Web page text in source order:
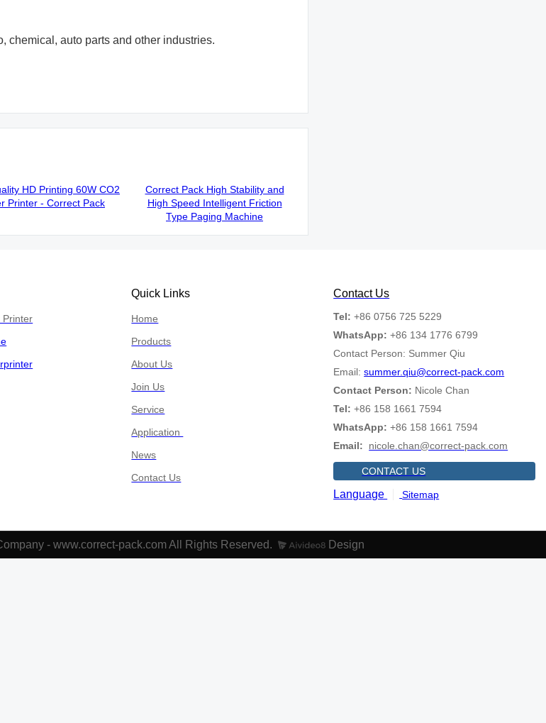
chemical, auto parts and other industries.
HD Printing 60W CO2
Printer - Correct Pack
Correct Pack High Stability and
High Speed Intelligent Friction
Type Paging Machine
Printer
Quick Links
Home
Products
About Us
Join Us
Service
Application
News
Contact Us
Contact Us
Tel: +86 0756 725 5229
WhatsApp: +86 134 1776 6799
Contact Person: Summer Qiu
Email:summer.qiu@correct-pack.com
Contact Person: Nicole Chan
Tel: +86 158 1661 7594
WhatsApp: +86 158 1661 7594
Email:
nicole.chan@correct-pack.com
CONTACT US
Language Sitemap
- www.correct-pack.com All Rights Reserved.
Design